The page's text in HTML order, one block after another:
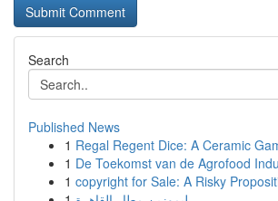
Search
Published News
1 Regal Regent Dice: A Ceramic
1 De Toekomst van de Agrofood
1 copyright for Sale: A Risky